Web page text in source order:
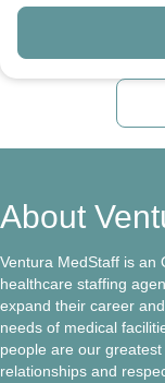
About
Ventura MedStaff is an
healthcare staffing
expand their career
needs of medical
people are our
relationships and